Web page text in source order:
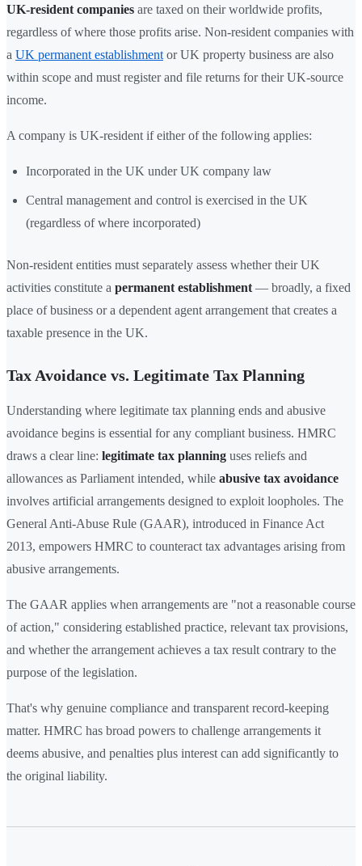
UK-resident companies are taxed on their worldwide profits,
regardless of where those profits arise. Non-resident companies with
a UK permanent establishment or UK property business are also
within scope and must register and file returns for their UK-source
income.
A company is UK-resident if either of the following applies:
Incorporated in the UK under UK company law
Central management and control is exercised in the UK
(regardless of where incorporated)
Non-resident entities must separately assess whether their UK
activities constitute a permanent establishment — broadly, a fixed
place of business or a dependent agent arrangement that creates a
taxable presence in the UK.
Tax Avoidance vs. Legitimate Tax Planning
Understanding where legitimate tax planning ends and abusive
avoidance begins is essential for any compliant business. HMRC
draws a clear line: legitimate tax planning uses reliefs and
allowances as Parliament intended, while abusive tax avoidance
involves artificial arrangements designed to exploit loopholes. The
General Anti-Abuse Rule (GAAR), introduced in Finance Act
2013, empowers HMRC to counteract tax advantages arising from
abusive arrangements.
The GAAR applies when arrangements are "not a reasonable course
of action," considering established practice, relevant tax provisions,
and whether the arrangement achieves a tax result contrary to the
purpose of the legislation.
That's why genuine compliance and transparent record-keeping
matter. HMRC has broad powers to challenge arrangements it
deems abusive, and penalties plus interest can add significantly to
the original liability.